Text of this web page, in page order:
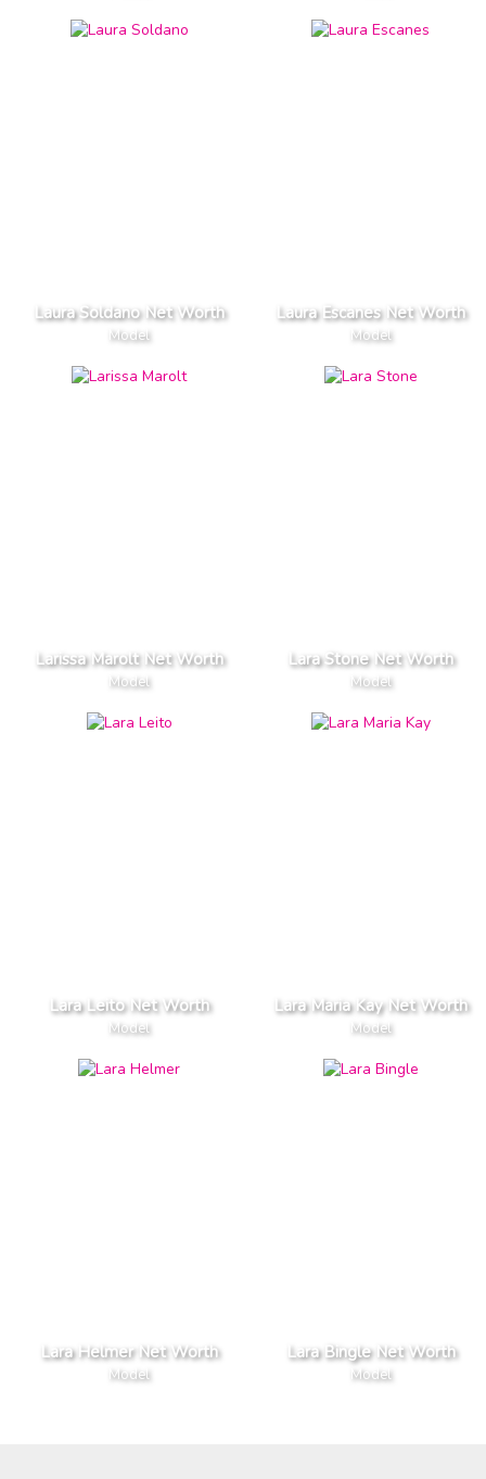
Laura Soldano Net Worth
Model
Laura Escanes Net Worth
Model
Larissa Marolt Net Worth
Model
Lara Stone Net Worth
Model
Lara Leito Net Worth
Model
Lara Maria Kay Net Worth
Model
Lara Helmer Net Worth
Model
Lara Bingle Net Worth
Model